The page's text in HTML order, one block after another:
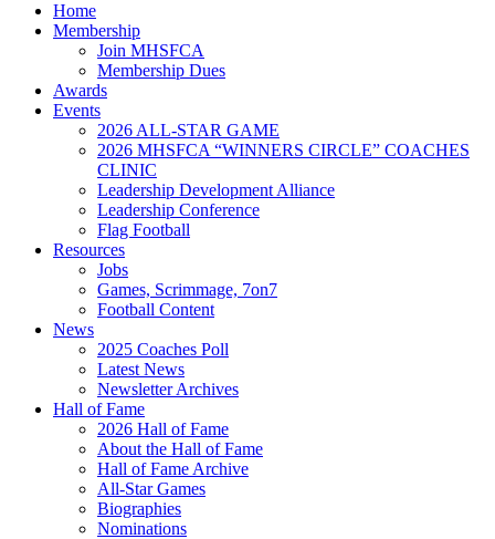
Home
Membership
Join MHSFCA
Membership Dues
Awards
Events
2026 ALL-STAR GAME
2026 MHSFCA “WINNERS CIRCLE” COACHES
CLINIC
Leadership Development Alliance
Leadership Conference
Flag Football
Resources
Jobs
Games, Scrimmage, 7on7
Football Content
News
2025 Coaches Poll
Latest News
Newsletter Archives
Hall of Fame
2026 Hall of Fame
About the Hall of Fame
Hall of Fame Archive
All-Star Games
Biographies
Nominations